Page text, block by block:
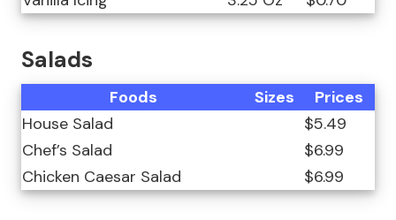
Salads
Foods Sizes
Prices
House Salad
$5.49
Chef’s Salad
$6.99
Chicken Caesar Salad
$6.99